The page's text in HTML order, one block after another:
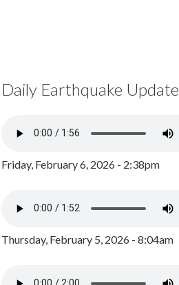
Daily Earthquake Update
Friday, February 6, 2026 - 2:38pm
Thursday, February 5, 2026 - 8:04am